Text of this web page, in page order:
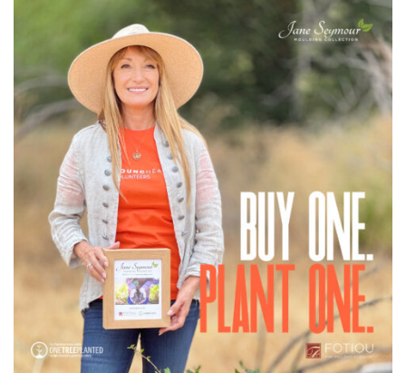
View the exclusive sustainable moulding collection dedicated
to Reforestation by Jane Seymour
Read More